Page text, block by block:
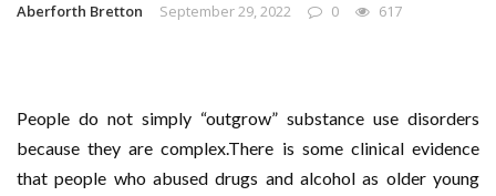
Aberforth Bretton September 29, 2022 0 617
People do not simply “outgrow” substance use disorders
because they are complex.There is some clinical evidence
that people who abused drugs and alcohol as older young